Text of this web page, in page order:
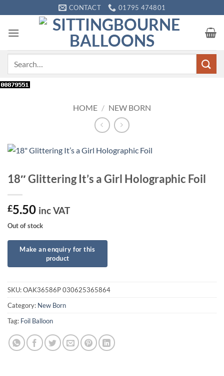
to
content
CONTACT 01795 474801
HOME / NEW BORN
18″ Glittering It’s a Girl Holographic Foil
£5.50 inc VAT
Out of stock
SKU:OAK36586P 030625365864
Category: New Born
Tag: Foil Balloon